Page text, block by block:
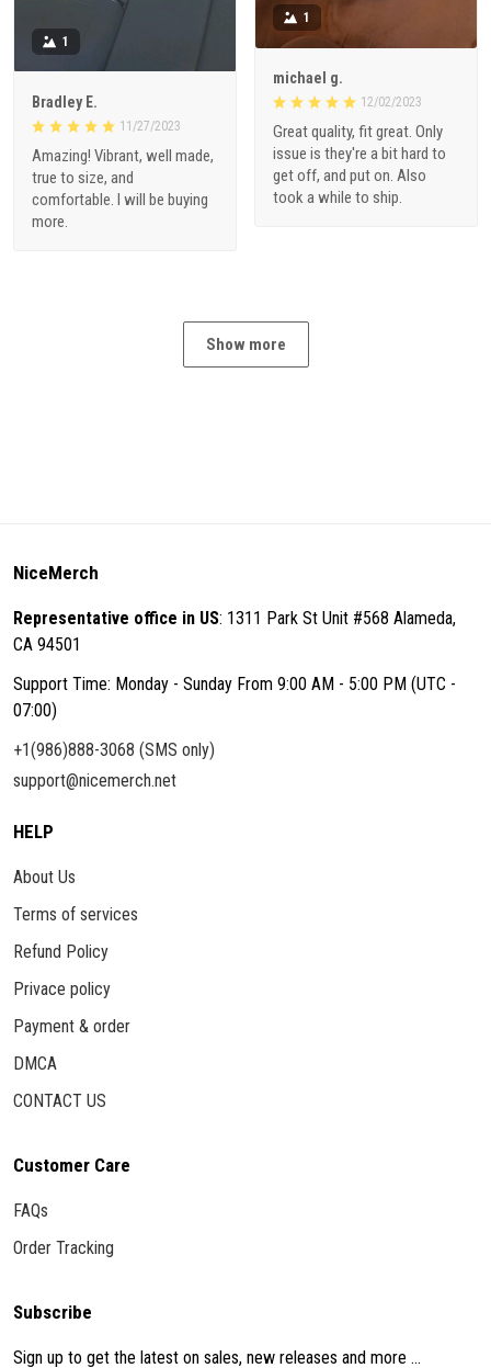
1
michael g.
12/02/2023
Great quality, fit great. Only
issue is they're a bit hard to
get off, and put on. Also
took a while to ship.
1
Bradley E.
11/27/2023
Amazing! Vibrant, well made,
true to size, and
comfortable. I will be buying
more.
Show more
NiceMerch
Representative office in US: 1311 Park St Unit #568 Alameda,
CA 94501
Support Time: Monday - Sunday From 9:00 AM - 5:00 PM (UTC -
07:00)
+1(986)888-3068 (SMS only)
support@nicemerch.net
HELP
About Us
Terms of services
Refund Policy
Privace policy
Payment & order
DMCA
CONTACT US
Customer Care
FAQs
Order Tracking
Subscribe
Sign up to get the latest on sales, new releases and more ...